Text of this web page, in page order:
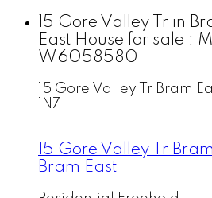
15 Gore Valley Tr in
East House for sale :
W6058580
15 Gore Valley Tr Bram
1N7
15 Gore Valley Tr
Bram East